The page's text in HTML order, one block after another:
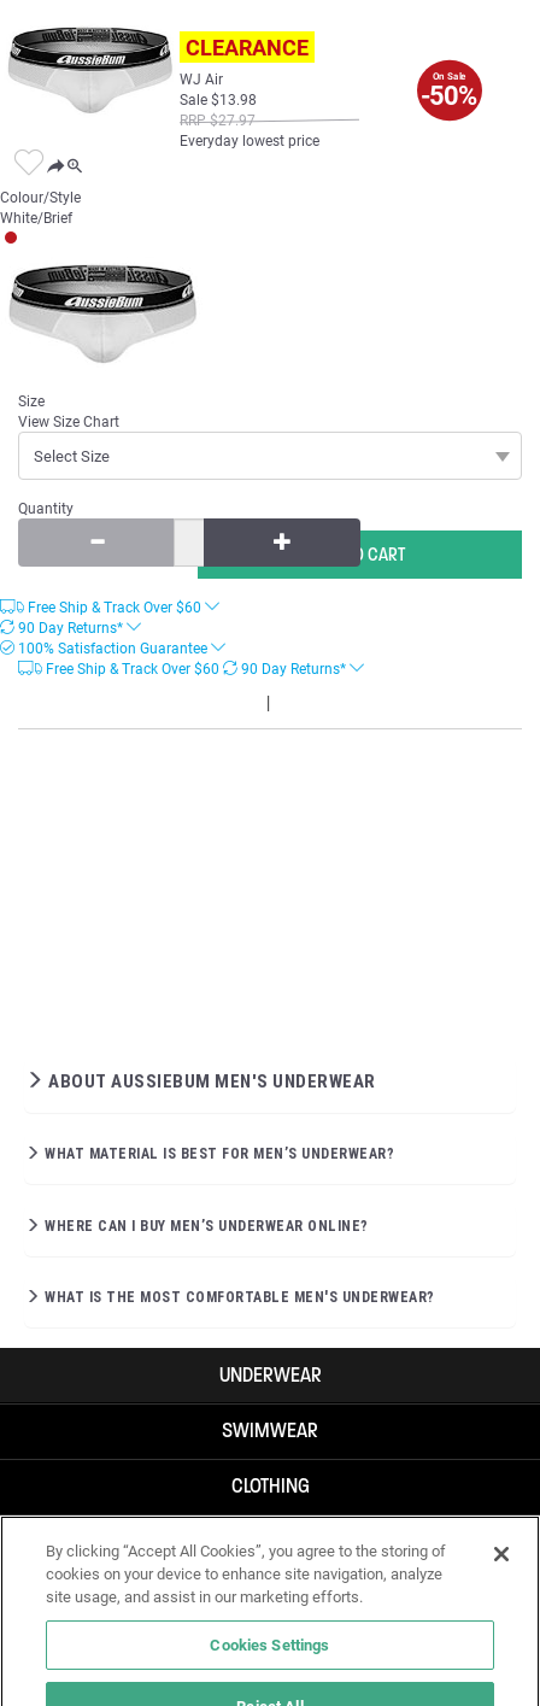
CLEARANCE
WJ Air
Sale$13.98
RRP$27.97
Everyday lowest price
On Sale
-50%
Colour/Style
White/Brief
Size
View Size Chart
Quantity
Free Ship & Track Over$60
90 Day Returns*
100% Satisfaction Guarantee
Free Ship & Track Over$60 90 Day Returns*
ABOUT AUSSIEBUM MEN'S UNDERWEAR
WHAT MATERIAL IS BEST FOR MEN’S UNDERWEAR?
WHERE CAN I BUY MEN’S UNDERWEAR ONLINE?
WHAT IS THE MOST COMFORTABLE MEN'S UNDERWEAR?
UNDERWEAR
SWIMWEAR
CLOTHING
ACCESSORIES
By clicking “Accept All Cookies”, you agree to the storing of
cookies on your device to enhance site navigation, analyze
site usage, and assist in our marketing efforts.
Cookies Settings